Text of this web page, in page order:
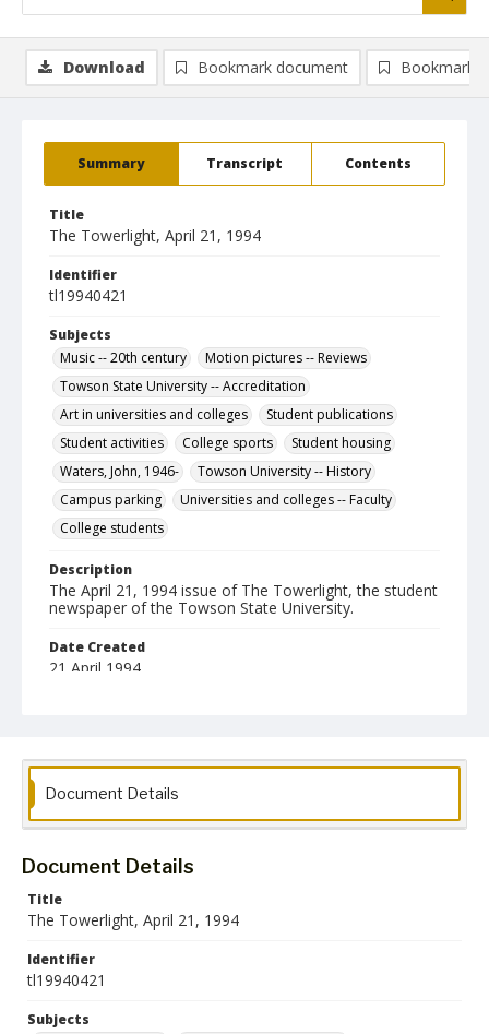
Summary Transcript Contents
Title
The Towerlight, April 21, 1994
Identifier
tl19940421
Subjects
Music -- 20th century
Motion pictures -- Reviews
Towson State University -- Accreditation
Art in universities and colleges
Student publications
Student activities
College sports
Student housing
Waters, John, 1946-
Towson University -- History
Campus parking
Universities and colleges -- Faculty
College students
Description
The April 21, 1994 issue of The Towerlight, the student
newspaper of the Towson State University.
Date Created
21 April 1994
Language
English
Collection Name
Towson University Student Newspaper Collection
Download Bookmark document Bookmark
Document Details
Document Details
Title
The Towerlight, April 21, 1994
Identifier
tl19940421
Subjects